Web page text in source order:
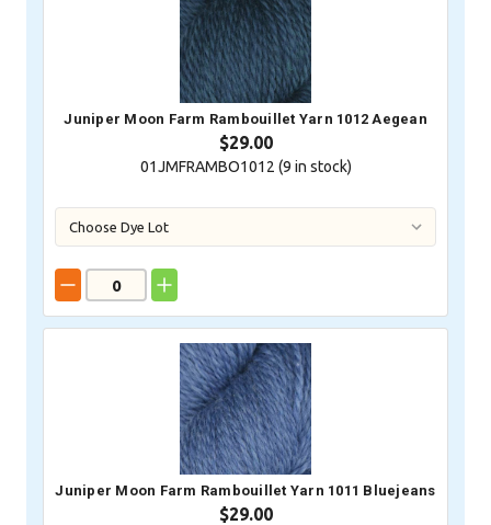
Juniper Moon Farm Rambouillet Yarn 1012 Aegean
$29.00
01JMFRAMBO1012 (9 in stock)
Juniper Moon Farm Rambouillet Yarn 1011 Bluejeans
$29.00